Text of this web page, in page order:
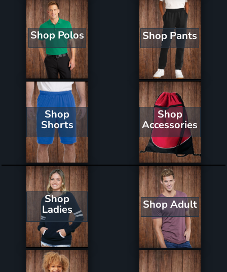
Shop Polos Shop Pants
Shop
Shorts
Shop
Accessories
Shop
Ladies Shop Adult